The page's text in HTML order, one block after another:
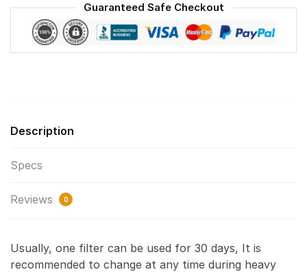
Guaranteed Safe Checkout
Description
Specs
Reviews 0
Usually, one filter can be used for 30 days, It is
recommended to change at any time during heavy